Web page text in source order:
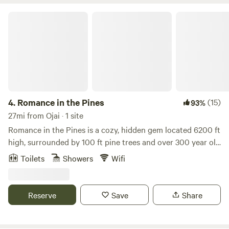
4. Romance in the Pines 93%(15)
27mi from Ojai · 1 site
Romance in the Pines is a cozy, hidden gem located 6200 ft
high, surrounded by 100 ft pine trees and over 300 year old
oak trees. This magical 2-story cabin sits on a half-acre lot
floors, the comfiest fireplace, carpeted bedrooms and large
spectacular view windows. You can have your morning
Toilets Showers Wifi
Reserve Save Share